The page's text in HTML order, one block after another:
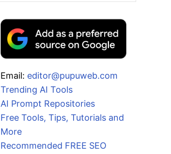
Email: editor@pupuweb.com
Trending AI Tools
AI Prompt Repositories
Free Tools, Tips, Tutorials and
More
Recommended FREE SEO